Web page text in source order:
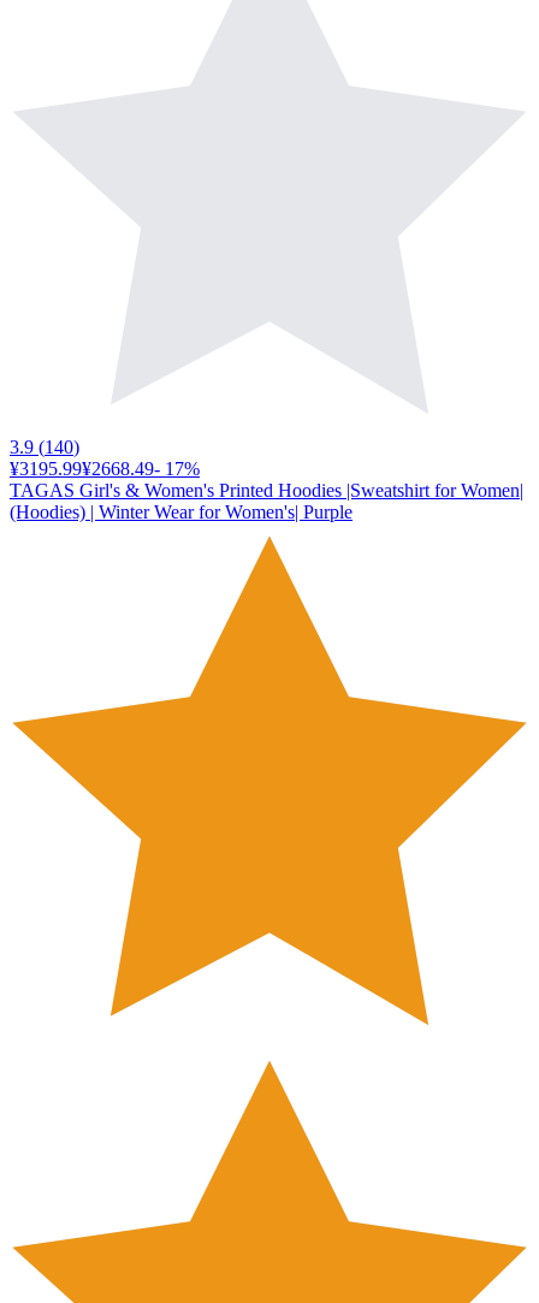
3.9 (140)
¥3195.99¥2668.49- 17%
TAGAS Girl's & Women's Printed Hoodies |Sweatshirt for Women|
(Hoodies) | Winter Wear for Women's| Purple